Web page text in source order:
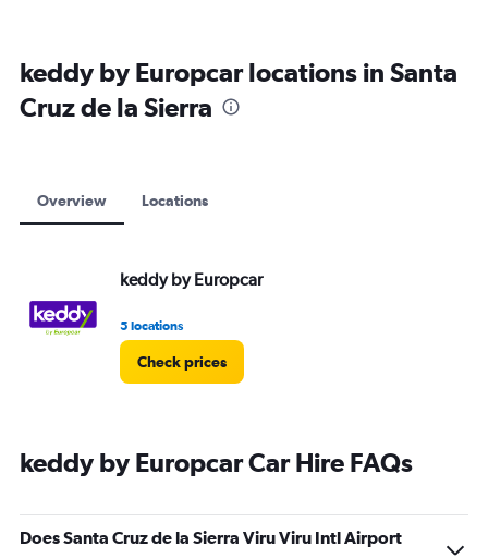
keddy by Europcar locations in Santa
Cruz de la Sierra
Overview Locations
keddy by Europcar
5 locations
Check prices
keddy by Europcar Car Hire FAQs
Does Santa Cruz de la Sierra Viru Viru Intl Airport